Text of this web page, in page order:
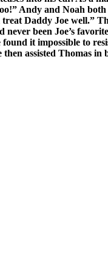
Andy and Noah both
Daddy Joe well.”
been Joe’s
it impossible to
assisted Thomas in